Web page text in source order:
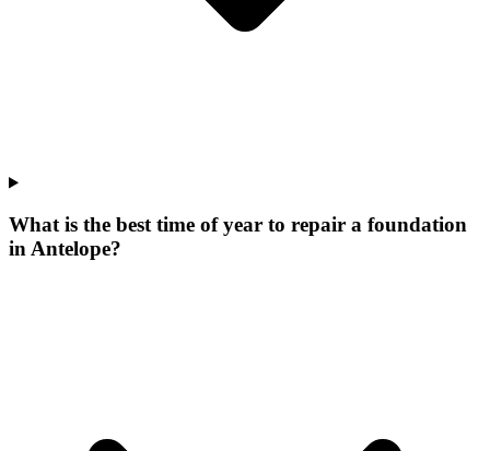
What is the best time of year to repair a foundation
in Antelope?